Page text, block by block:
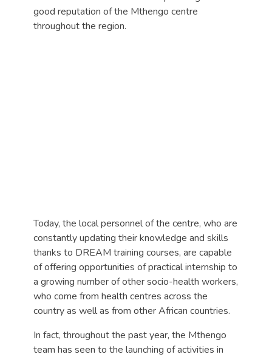
good reputation of the Mthengo centre
throughout the region.
Today, the local personnel of the centre, who are
constantly updating their knowledge and skills
thanks to DREAM training courses, are capable
of offering opportunities of practical internship to
a growing number of other socio-health workers,
who come from health centres across the
country as well as from other African countries.
In fact, throughout the past year, the Mthengo
team has seen to the launching of activities in